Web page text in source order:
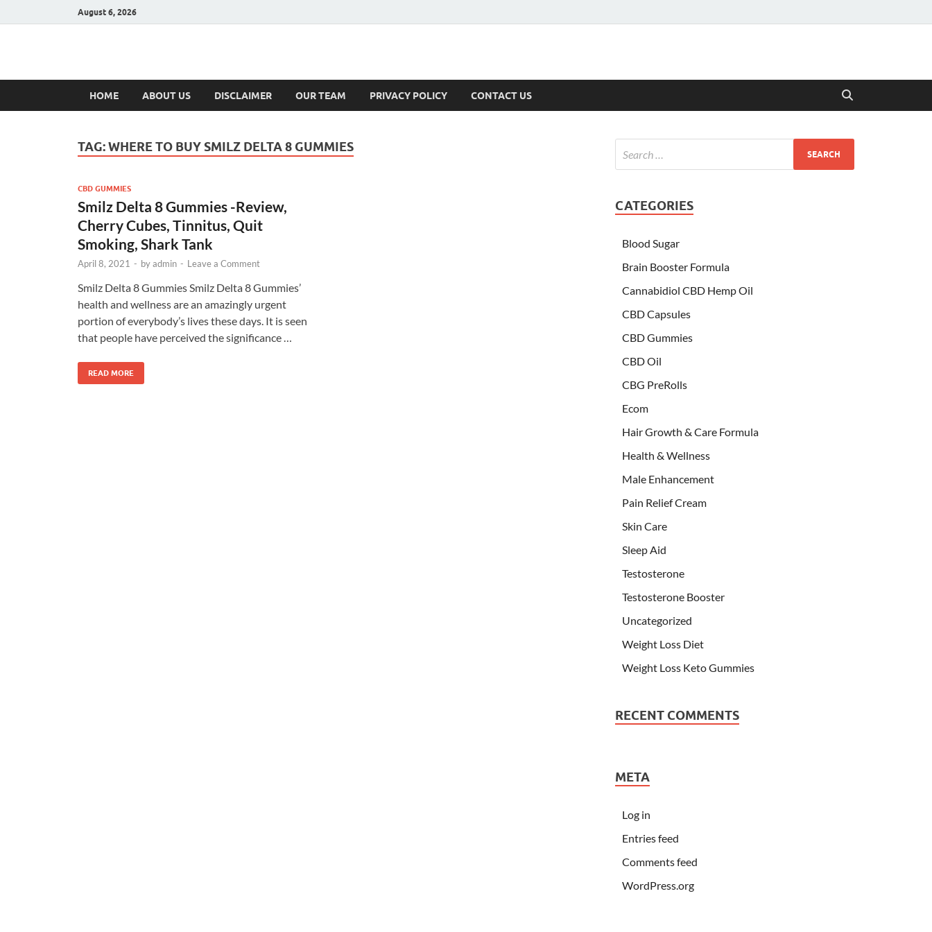
August 6, 2026
Hulk Supplements
HOME ABOUT US DISCLAIMER OUR TEAM PRIVACY POLICY CONTACT US
TAG:WHERE TO BUY SMILZ DELTA 8 GUMMIES
CBD GUMMIES
Smilz Delta 8 Gummies -Review,
Cherry Cubes, Tinnitus, Quit
Smoking, Shark Tank
April 8, 2021 - byadmin - Leave a Comment
Smilz Delta 8 Gummies Smilz Delta 8 Gummies’
health and wellness are an amazingly urgent
portion of everybody’s lives these days. It is seen
that people have perceived the significance …
READ MORE
CATEGORIES
Blood Sugar
Brain Booster Formula
Cannabidiol CBD Hemp Oil
CBD Capsules
CBD Gummies
CBD Oil
CBG PreRolls
Ecom
Hair Growth & Care Formula
Health & Wellness
Male Enhancement
Pain Relief Cream
Skin Care
Sleep Aid
Testosterone
Testosterone Booster
Uncategorized
Weight Loss Diet
Weight Loss Keto Gummies
RECENT COMMENTS
META
Log in
Entries feed
Comments feed
WordPress.org